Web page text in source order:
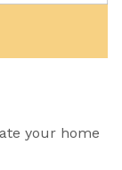
your home